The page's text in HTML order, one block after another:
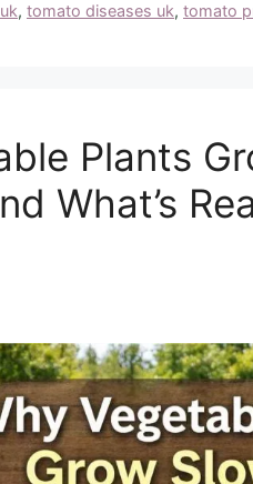
, tomato diseases uk, tomato
Plants
What’s